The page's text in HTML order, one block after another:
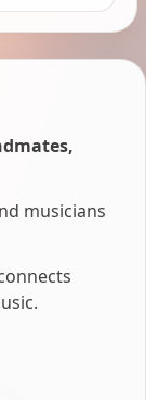
musicians